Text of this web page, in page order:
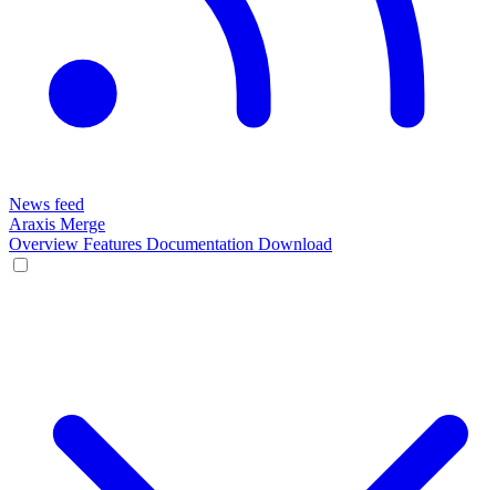
News feed
Araxis Merge
Overview Features Documentation Download